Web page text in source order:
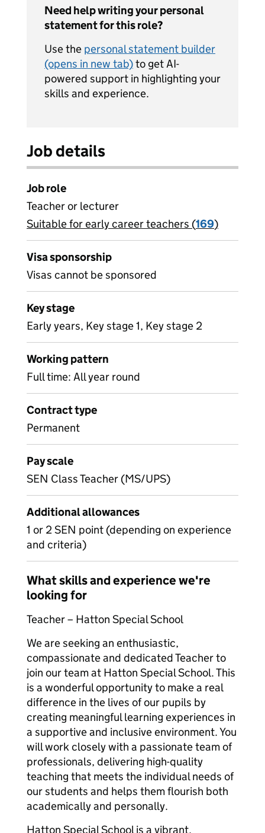
Need help writing your personal
statement for this role?
Use the personal statement builder
(opens in new tab)to get AI-
powered support in highlighting your
skills and experience.
Job details
Job role
Teacher or lecturer
View all
Suitable for early career teachers (169)
Visa sponsorship
Visas cannot be sponsored
Key stage
Early years, Key stage 1, Key stage 2
Working pattern
Full time: All year round
Contract type
Permanent
Pay scale
SEN Class Teacher (MS/UPS)
Additional allowances
1 or 2 SEN point (depending on experience
and criteria)
What skills and experience we're
looking for
Teacher – Hatton Special School
We are seeking an enthusiastic,
compassionate and dedicated Teacher to
join our team at Hatton Special School. This
is a wonderful opportunity to make a real
difference in the lives of our pupils by
creating meaningful learning experiences in
a supportive and inclusive environment. You
will work closely with a passionate team of
professionals, delivering high-quality
teaching that meets the individual needs of
our students and helps them flourish both
academically and personally.
Hatton Special School is a vibrant,